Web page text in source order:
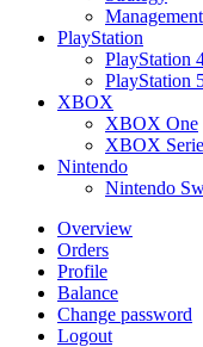
Management
PlayStation
PlayStation
PlayStation
XBOX
XBOX One
XBOX
Nintendo
Nintendo
Overview
Orders
Profile
Balance
Change password
Logout